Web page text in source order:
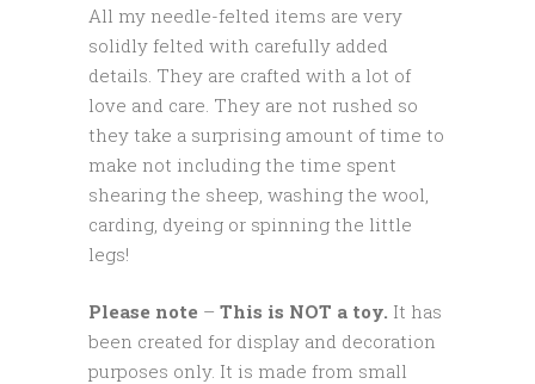
All my needle-felted items are very
solidly felted with carefully added
details. They are crafted with a lot of
love and care. They are not rushed so
they take a surprising amount of time to
make not including the time spent
shearing the sheep, washing the wool,
carding, dyeing or spinning the little
legs!
Please note – This is NOT a toy. It has
been created for display and decoration
purposes only. It is made from small